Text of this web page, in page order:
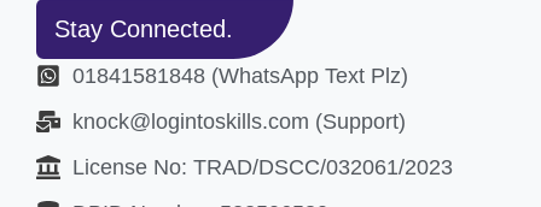
Stay Connected.
01841581848 (WhatsApp Text Plz)
knock@logintoskills.com (Support)
License No: TRAD/DSCC/032061/2023